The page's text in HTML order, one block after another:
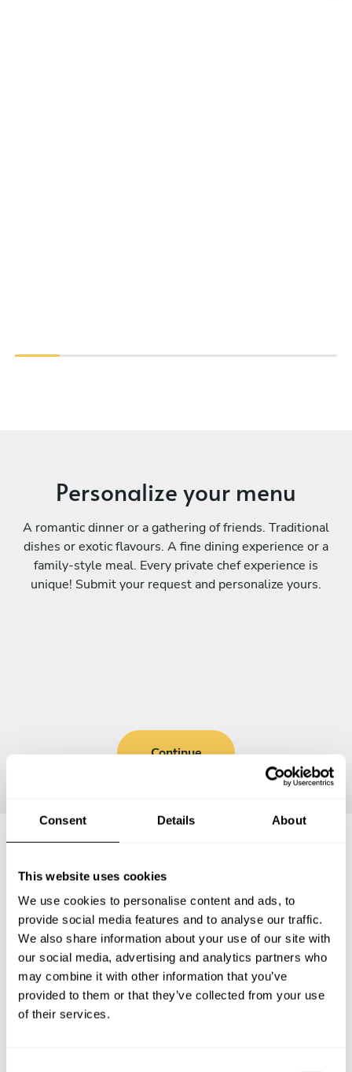
Consent Details About
This website uses cookies
We use cookies to personalise content and ads, to
provide social media features and to analyse our traffic.
We also share information about your use of our site with
our social media, advertising and analytics partners who
may combine it with other information that you’ve
provided to them or that they’ve collected from your use
of their services.
Personalize your menu
A romantic dinner or a gathering of friends. Traditional
dishes or exotic flavours. A fine dining experience or a
family-style meal. Every private chef experience is
unique! Submit your request and personalize yours.
Continue
Frequently asked questions
Below, you can find the most common questions about
private chef services in Puerto Escondido.
What does a private chef service include in Puerto